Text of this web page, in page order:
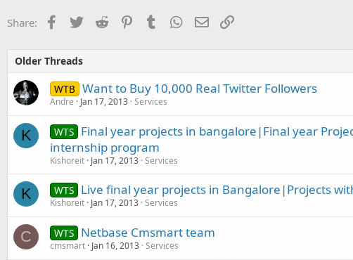
Share: Facebook
TwitterReddit PinterestTumblr WhatsApp
EmailLink
Older Threads
WTB Want to Buy 10,000 Real Twitter Followers
Andre Jan 17, 2013 Services
K WTS Final year projects in bangalore|Final year
internship program
Kishoreit Jan 17, 2013 Services
K WTS Live final year projects in Bangalore|Projects
Kishoreit Jan 17, 2013 Services
C WTS Netbase Cmsmart team
cmsmart Jan 16, 2013 Services